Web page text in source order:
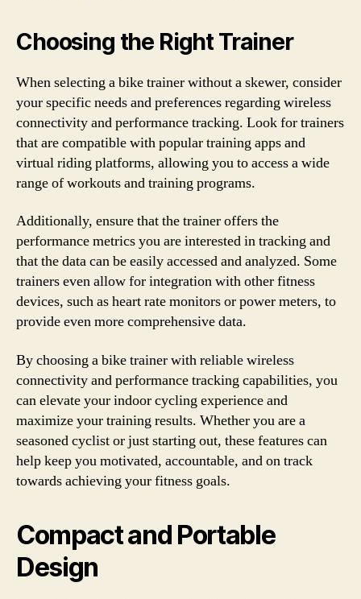
Choosing the Right Trainer
When selecting a bike trainer without a skewer, consider
your specific needs and preferences regarding wireless
connectivity and performance tracking. Look for trainers
that are compatible with popular training apps and
virtual riding platforms, allowing you to access a wide
range of workouts and training programs.
Additionally, ensure that the trainer offers the
performance metrics you are interested in tracking and
that the data can be easily accessed and analyzed. Some
trainers even allow for integration with other fitness
devices, such as heart rate monitors or power meters, to
provide even more comprehensive data.
By choosing a bike trainer with reliable wireless
connectivity and performance tracking capabilities, you
can elevate your indoor cycling experience and
maximize your training results. Whether you are a
seasoned cyclist or just starting out, these features can
help keep you motivated, accountable, and on track
towards achieving your fitness goals.
Compact and Portable
Design